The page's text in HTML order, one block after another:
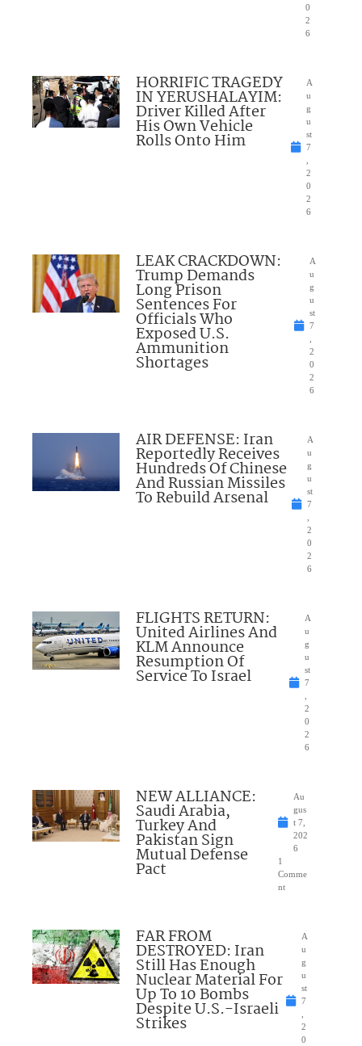
0
2
6
HORRIFIC TRAGEDY
IN YERUSHALAYIM:
Driver Killed After
His Own Vehicle
Rolls Onto Him
A
u
g
u
st
7
2
0
2
6
LEAK CRACKDOWN:
Trump Demands
Long Prison
Sentences For
Officials Who
Exposed U.S.
Ammunition
Shortages
A
u
g
u
st
7
2
0
2
6
AIR DEFENSE: Iran
Reportedly Receives
Hundreds Of Chinese
And Russian Missiles
To Rebuild Arsenal
A
u
g
u
st
7
2
0
2
6
FLIGHTS RETURN:
United Airlines And
KLM Announce
Resumption Of
Service To Israel
A
u
g
u
st
7
2
0
2
6
NEW ALLIANCE:
Saudi Arabia,
Turkey And
Pakistan Sign
Mutual Defense
Pact
Au
gus
t 7,
202
6
1
Comme
nt
FAR FROM
DESTROYED: Iran
Still Has Enough
Nuclear Material For
Up To 10 Bombs
Despite U.S.-Israeli
Strikes
A
u
g
u
st
7
2
0